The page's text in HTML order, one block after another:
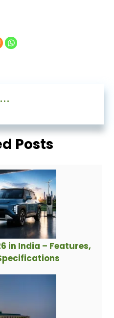
...
Posts
in India – Features,